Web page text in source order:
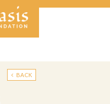
BACK